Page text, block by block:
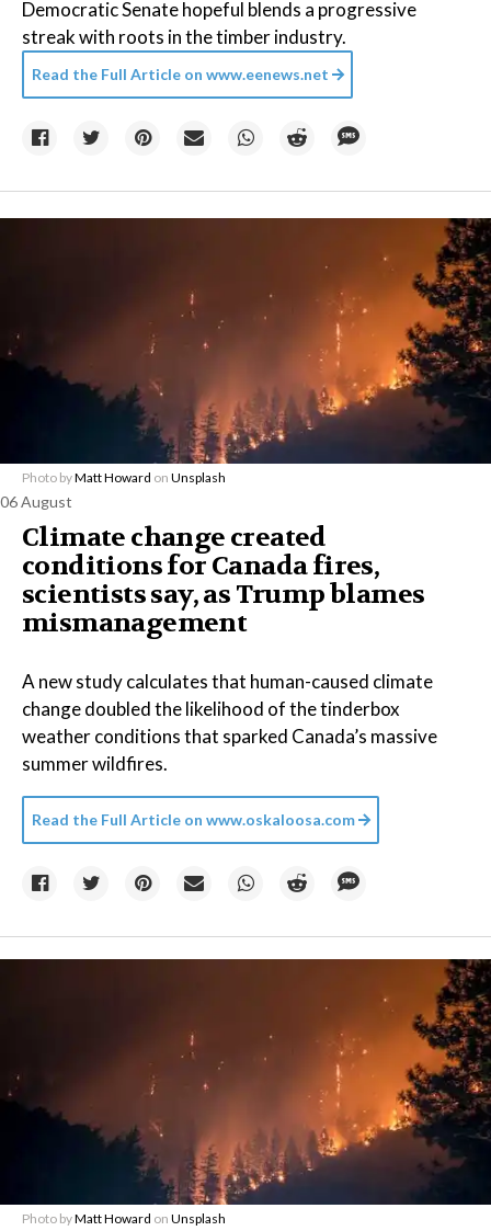
Democratic Senate hopeful blends a progressive
streak with roots in the timber industry.
Read the Full Article on www.eenews.net
Photo byMatt Howard on Unsplash
06 August
Climate change created
conditions for Canada fires,
scientists say, as Trump blames
mismanagement
A new study calculates that human-caused climate
change doubled the likelihood of the tinderbox
weather conditions that sparked Canada’s massive
summer wildfires.
Read the Full Article on www.oskaloosa.com
Photo byMatt Howard on Unsplash